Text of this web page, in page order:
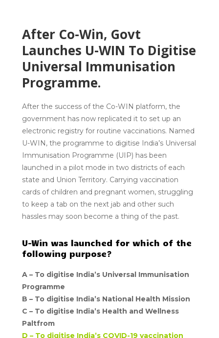
After Co-Win, Govt
Launches U-WIN To Digitise
Universal Immunisation
Programme.
After the success of the Co-WIN platform, the
government has now replicated it to set up an
electronic registry for routine vaccinations. Named
U-WIN, the programme to digitise India’s Universal
Immunisation Programme (UIP) has been
launched in a pilot mode in two districts of each
state and Union Territory. Carrying vaccination
cards of children and pregnant women, struggling
to keep a tab on the next jab and other such
hassles may soon become a thing of the past.
U-Win was launched for which of the
following purpose?
A – To digitise India’s Universal Immunisation
Programme
B – To digitise India’s National Health Mission
C – To digitise India’s Health and Wellness
Paltfrom
D – To digitise India’s COVID-19 vaccination